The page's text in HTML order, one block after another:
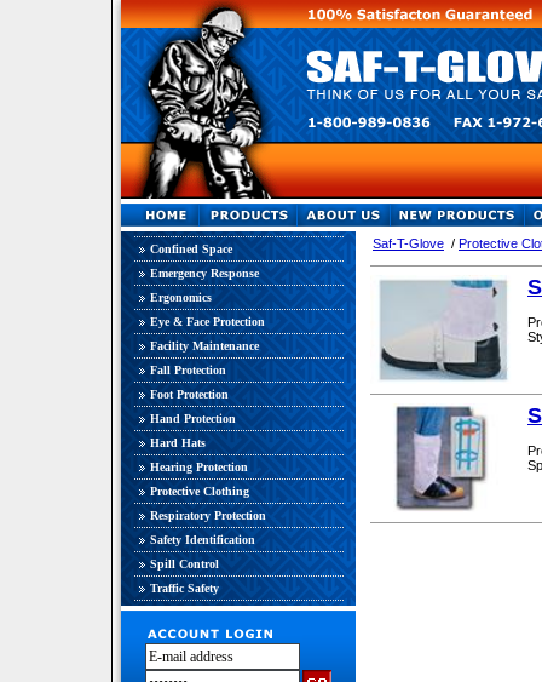
Confined Space
Emergency Response
Ergonomics
Eye & Face Protection
Facility Maintenance
Fall Protection
Foot Protection
Hand Protection
Hard Hats
Hearing Protection
Protective Clothing
Respiratory Protection
Safety Identification
Spill Control
Traffic Safety
Saf-T-Glove / Protective